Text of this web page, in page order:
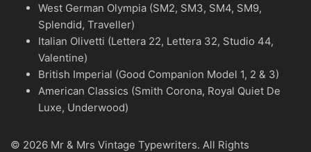
West German Olympia (SM2, SM3, SM4, SM9,
Splendid, Traveller)
Italian Olivetti (Lettera 22, Lettera 32, Studio 44,
Valentine)
British Imperial (Good Companion Model 1, 2 & 3)
American Classics (Smith Corona, Royal Quiet De
Luxe, Underwood)
© 2026 Mr & Mrs Vintage Typewriters. All Rights